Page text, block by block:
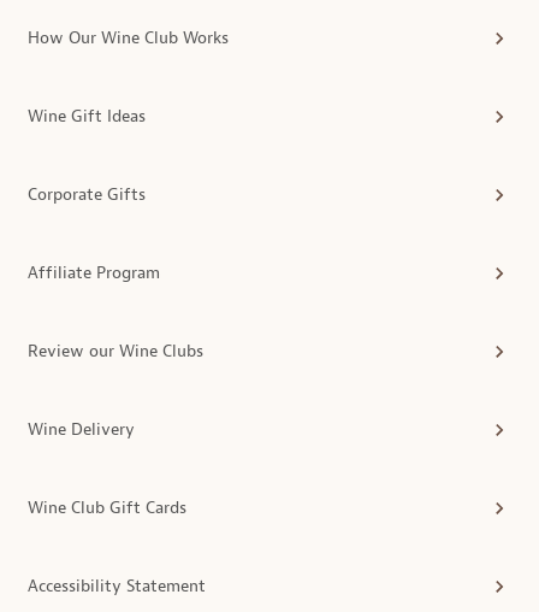
How Our Wine Club Works
Wine Gift Ideas
Corporate Gifts
Affiliate Program
Review our Wine Clubs
Wine Delivery
Wine Club Gift Cards
Accessibility Statement